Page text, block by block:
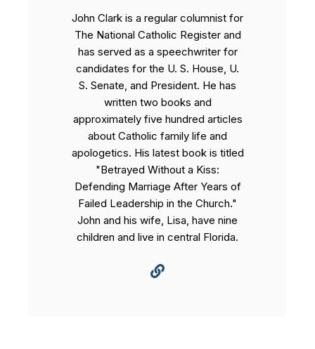
John Clark is a regular columnist for
The National Catholic Register and
has served as a speechwriter for
candidates for the U. S. House, U.
S. Senate, and President. He has
written two books and
approximately five hundred articles
about Catholic family life and
apologetics. His latest book is titled
"Betrayed Without a Kiss:
Defending Marriage After Years of
Failed Leadership in the Church."
John and his wife, Lisa, have nine
children and live in central Florida.